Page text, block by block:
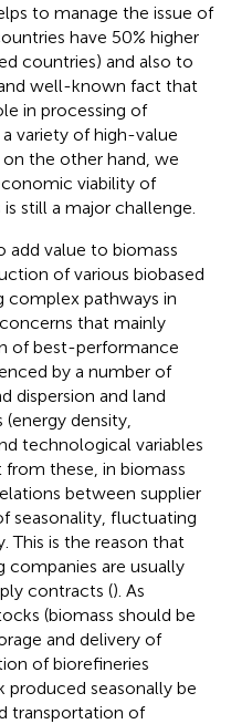
to manage the issue of
have 50% higher
countries) and also to
well-known fact that
in processing of
variety of high-value
the other hand, we
viability of
still a major challenge.
add value to biomass
of various biobased
complex pathways in
that mainly
of best-performance
by a number of
dispersion and land
density,
technological variables
from these, in biomass
between supplier
seasonality, fluctuating
This is the reason that
companies are usually
contracts (). As
(biomass should be
and delivery of
of biorefineries
produced seasonally be
transportation of